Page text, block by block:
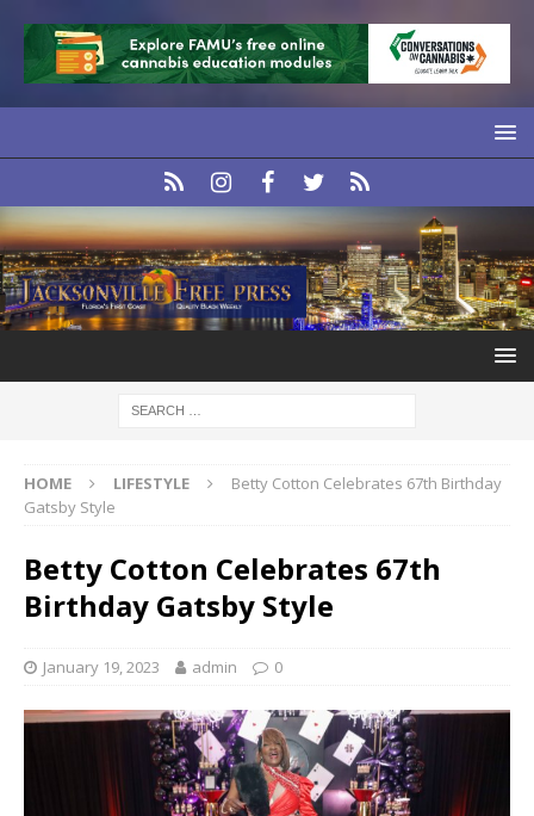
HOME LIFESTYLE
Betty Cotton Celebrates 67th Birthday
Gatsby Style
Betty Cotton Celebrates 67th
Birthday Gatsby Style
January 19, 2023 admin 0